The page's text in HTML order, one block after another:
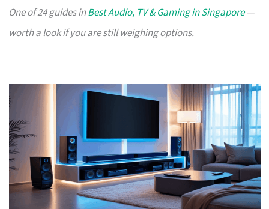
One of 24 guides inBest Audio, TV & Gaming in Singapore—
worth a look if you are still weighing options.